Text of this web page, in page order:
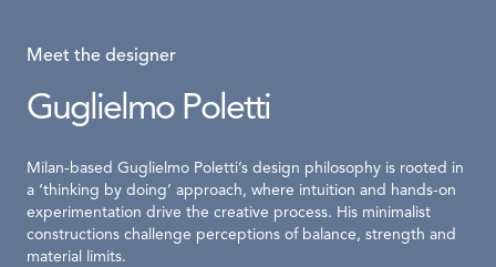
Meet the designer
Guglielmo Poletti
Milan-based Guglielmo Poletti’s design philosophy is rooted in
a ‘thinking by doing’ approach, where intuition and hands-on
experimentation drive the creative process. His minimalist
constructions challenge perceptions of balance, strength and
material limits.